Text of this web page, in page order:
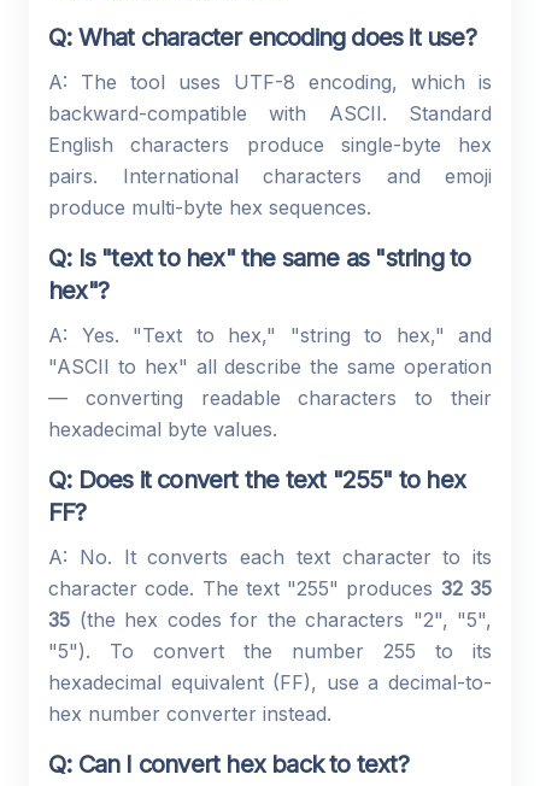
Q: What character encoding does it use?
A: The tool uses UTF-8 encoding, which is
backward-compatible with ASCII. Standard
English characters produce single-byte hex
pairs. International characters and emoji
produce multi-byte hex sequences.
Q: Is "text to hex" the same as "string to
hex"?
A: Yes. "Text to hex," "string to hex," and
"ASCII to hex" all describe the same operation
— converting readable characters to their
hexadecimal byte values.
Q: Does it convert the text "255" to hex
FF?
A: No. It converts each text character to its
character code. The text "255" produces 32 35
35 (the hex codes for the characters "2", "5",
"5"). To convert the number 255 to its
hexadecimal equivalent (FF), use a decimal-to-
hex number converter instead.
Q: Can I convert hex back to text?